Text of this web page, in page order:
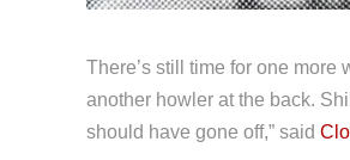
There’s still time for one more
another howler at the back.
should have gone off,” said